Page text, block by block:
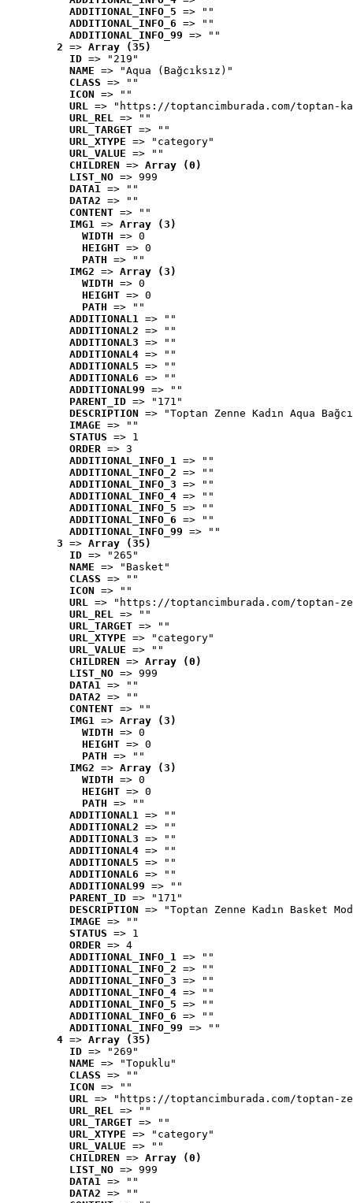
ADDITIONAL_INFO_5 => ""
ADDITIONAL_INFO_6 => ""
ADDITIONAL_INFO_99 => ""
2 => Array (35)
ID => "219"
NAME => "Aqua (Bağcıksız)"
CLASS => ""
ICON => ""
URL => "https://toptancimburada.com/toptan-
URL_REL => ""
URL_TARGET => ""
URL_XTYPE => "category"
URL_VALUE => ""
CHILDREN => Array (0)
LIST_NO => 999
DATA1 => ""
DATA2 => ""
CONTENT => ""
IMG1 => Array (3)
WIDTH => 0
HEIGHT => 0
PATH => ""
IMG2 => Array (3)
WIDTH => 0
HEIGHT => 0
PATH => ""
ADDITIONAL1 => ""
ADDITIONAL2 => ""
ADDITIONAL3 => ""
ADDITIONAL4 => ""
ADDITIONAL5 => ""
ADDITIONAL6 => ""
ADDITIONAL99 => ""
PARENT_ID => "171"
DESCRIPTION => "Toptan Zenne Kadın Aqua
IMAGE => ""
STATUS => 1
ORDER => 3
ADDITIONAL_INFO_1 => ""
ADDITIONAL_INFO_2 => ""
ADDITIONAL_INFO_3 => ""
ADDITIONAL_INFO_4 => ""
ADDITIONAL_INFO_5 => ""
ADDITIONAL_INFO_6 => ""
ADDITIONAL_INFO_99 => ""
3 => Array (35)
ID => "265"
NAME => "Basket"
CLASS => ""
ICON => ""
URL => "https://toptancimburada.com/toptan-
URL_REL => ""
URL_TARGET => ""
URL_XTYPE => "category"
URL_VALUE => ""
CHILDREN => Array (0)
LIST_NO => 999
DATA1 => ""
DATA2 => ""
CONTENT => ""
IMG1 => Array (3)
WIDTH => 0
HEIGHT => 0
PATH => ""
IMG2 => Array (3)
WIDTH => 0
HEIGHT => 0
PATH => ""
ADDITIONAL1 => ""
ADDITIONAL2 => ""
ADDITIONAL3 => ""
ADDITIONAL4 => ""
ADDITIONAL5 => ""
ADDITIONAL6 => ""
ADDITIONAL99 => ""
PARENT_ID => "171"
DESCRIPTION => "Toptan Zenne Kadın Basket
IMAGE => ""
STATUS => 1
ORDER => 4
ADDITIONAL_INFO_1 => ""
ADDITIONAL_INFO_2 => ""
ADDITIONAL_INFO_3 => ""
ADDITIONAL_INFO_4 => ""
ADDITIONAL_INFO_5 => ""
ADDITIONAL_INFO_6 => ""
ADDITIONAL_INFO_99 => ""
4 => Array (35)
ID => "269"
NAME => "Topuklu"
CLASS => ""
ICON => ""
URL => "https://toptancimburada.com/toptan-
URL_REL => ""
URL_TARGET => ""
URL_XTYPE => "category"
URL_VALUE => ""
CHILDREN => Array (0)
LIST_NO => 999
DATA1 => ""
DATA2 => ""